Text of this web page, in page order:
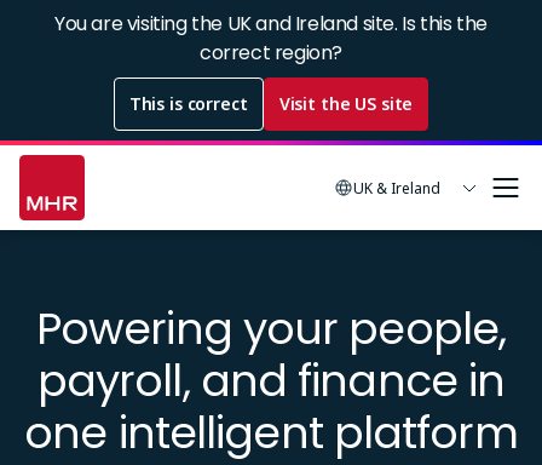
You are visiting the UK and Ireland site. Is this the
correct region?
This is correct Visit the US site
UK & Ireland
Powering your people,
payroll, and finance in
one intelligent platform